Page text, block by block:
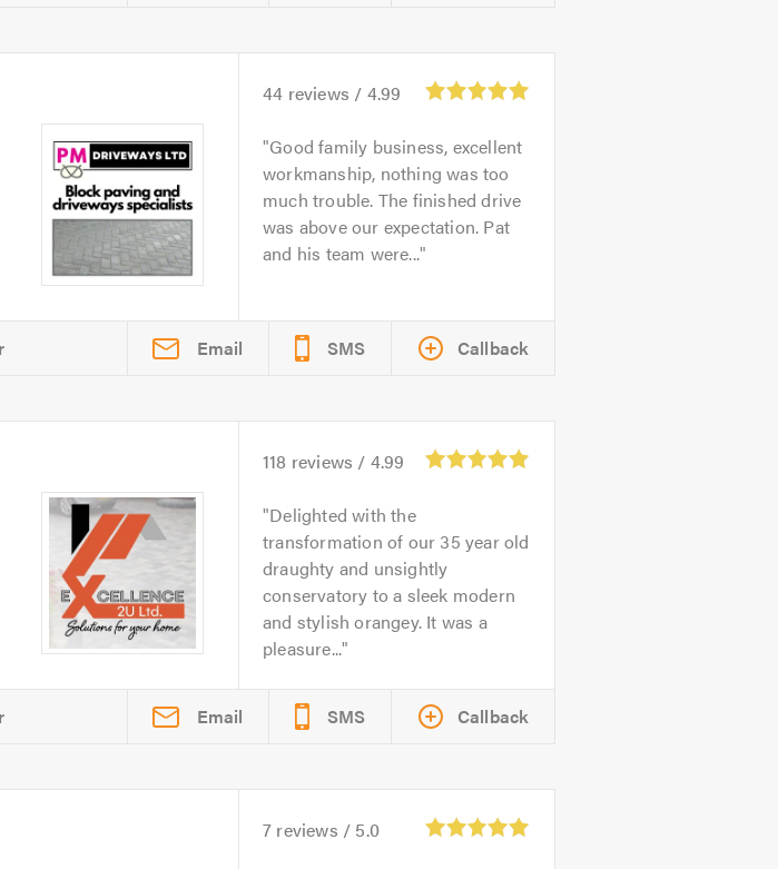
44 reviews / 4.99
Good family business, excellent
workmanship, nothing was too
much trouble. The finished drive
was above our expectation. Pat
and his team were...
Email SMS Callback
118 reviews / 4.99
Delighted with the
transformation of our 35 year old
draughty and unsightly
conservatory to a sleek modern
and stylish orangey. It was a
pleasure...
Email SMS Callback
7 reviews / 5.0